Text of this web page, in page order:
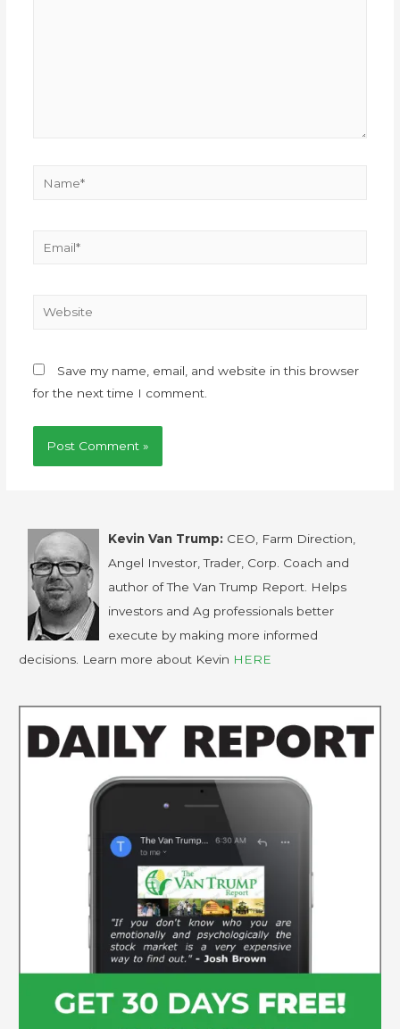
Save my name, email, and website in this browser
for the next time I comment.
Kevin Van Trump: CEO, Farm Direction,
Angel Investor, Trader, Corp. Coach and
author of The Van Trump Report. Helps
investors and Ag professionals better
execute by making more informed
decisions. Learn more about Kevin HERE